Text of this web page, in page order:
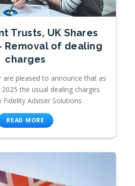
Trusts, UK Shares
Removal of dealing
charges
are pleased to announce that as
the usual dealing charges
Fidelity Adviser Solutions
READ MORE